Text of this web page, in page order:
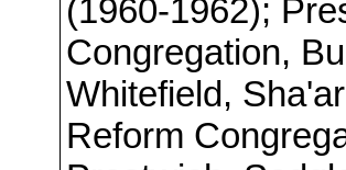
(1960-1962);
Congregation,
Whitefield,
Reform